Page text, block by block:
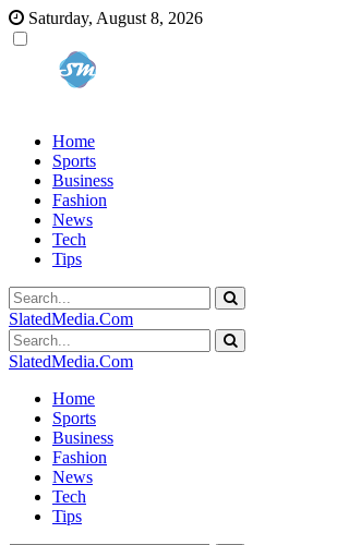
Saturday, August 8, 2026
Home
Sports
Business
Fashion
News
Tech
Tips
SlatedMedia.Com
SlatedMedia.Com
Home
Sports
Business
Fashion
News
Tech
Tips